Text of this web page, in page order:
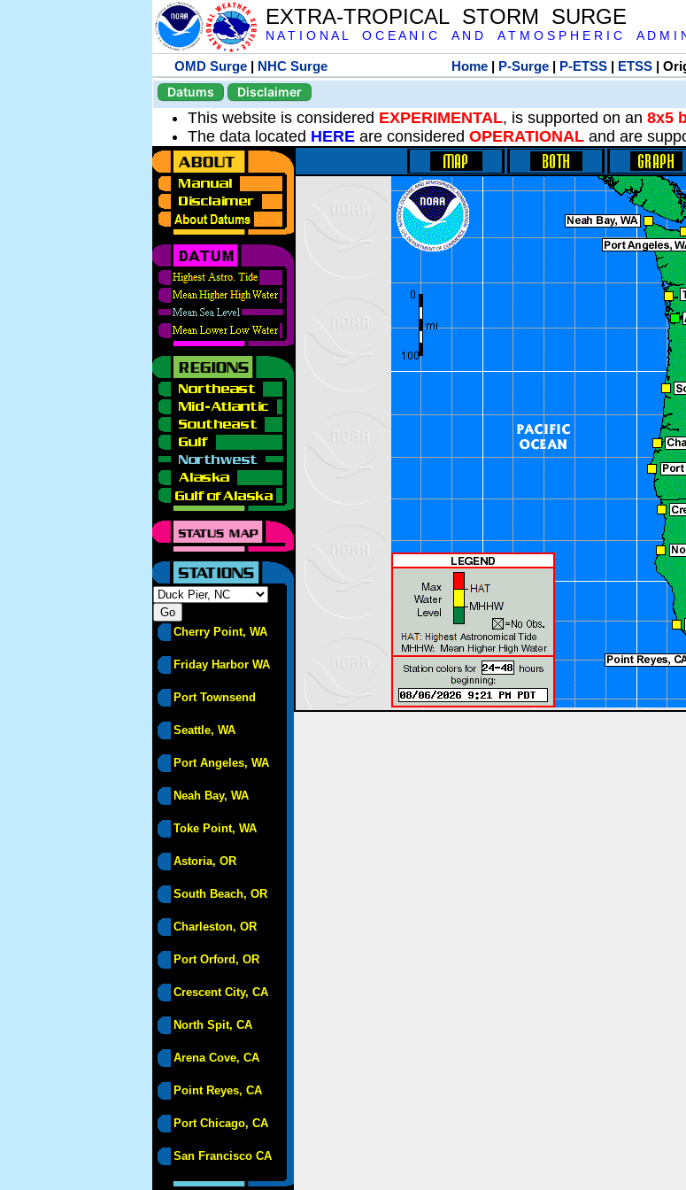
EXTRA-TROPICAL STORM SURGE
N A T I O N A L O C E A N I C A N D A T M O S P H E R I C A D M I N
OMD Surge | NHC Surge Home| P-Surge| P-ETSS| ETSS|
Datums
Disclaimer
This website is considered EXPERIMENTAL, is supported on an 8x5
The data located HERE are considered OPERATIONAL and are
Cherry Point, WA
Friday Harbor WA
Port Townsend
Seattle, WA
Port Angeles, WA
Neah Bay, WA
Toke Point, WA
Astoria, OR
South Beach, OR
Charleston, OR
Port Orford, OR
Crescent City, CA
North Spit, CA
Arena Cove, CA
Point Reyes, CA
Port Chicago, CA
San Francisco CA